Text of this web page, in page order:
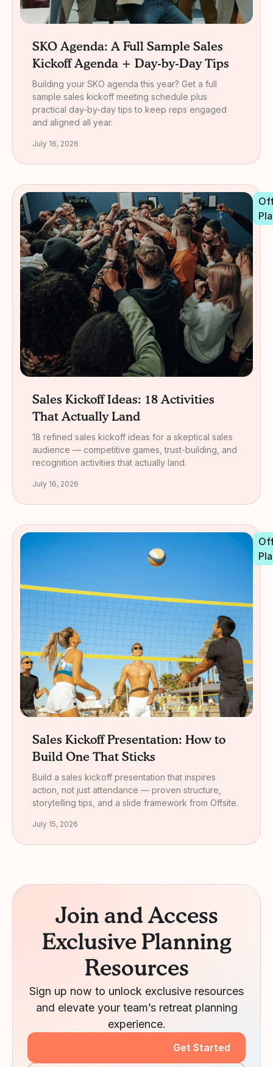
SKO Agenda: A Full Sample Sales
Kickoff Agenda + Day-by-Day Tips
Building your SKO agenda this year? Get a full
sample sales kickoff meeting schedule plus
practical day-by-day tips to keep reps engaged
and aligned all year.
July 16, 2026
Sales Kickoff Ideas: 18 Activities
That Actually Land
18 refined sales kickoff ideas for a skeptical sales
audience — competitive games, trust-building, and
recognition activities that actually land.
July 16, 2026
Sales Kickoff Presentation: How to
Build One That Sticks
Build a sales kickoff presentation that inspires
action, not just attendance — proven structure,
storytelling tips, and a slide framework from Offsite.
July 15, 2026
Join and Access
Exclusive Planning
Resources
Sign up now to unlock exclusive resources
and elevate your team’s retreat planning
experience.
Get Started